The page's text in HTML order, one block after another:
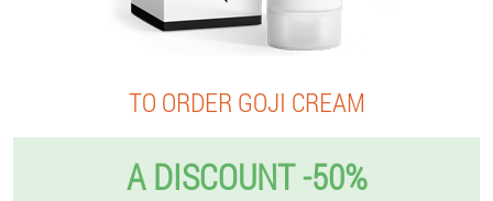
TO ORDER GOJI CREAM
A DISCOUNT -50%